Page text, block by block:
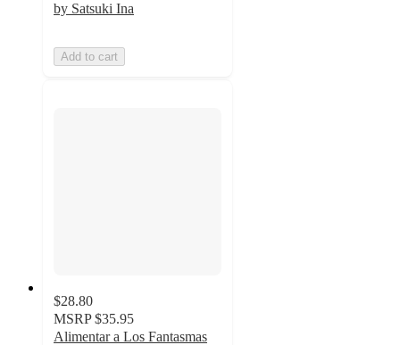
by Satsuki Ina
Add to cart
$28.80
MSRP $35.95
Alimentar a Los Fantasmas